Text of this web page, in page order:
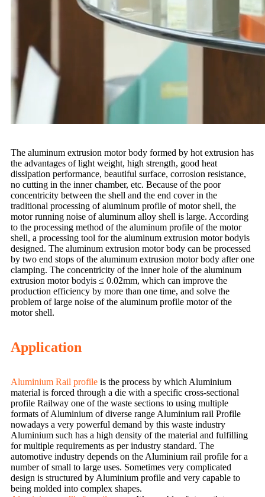
The aluminum extrusion motor body formed by hot extrusion has
the advantages of light weight, high strength, good heat
dissipation performance, beautiful surface, corrosion resistance,
no cutting in the inner chamber, etc. Because of the poor
concentricity between the shell and the end cover in the
traditional processing of aluminum profile of motor shell, the
motor running noise of aluminum alloy shell is large. According
to the processing method of the aluminum profile of the motor
shell, a processing tool for the aluminum extrusion motor bodyis
designed. The aluminum extrusion motor body can be processed
by two end stops of the aluminum extrusion motor body after one
clamping. The concentricity of the inner hole of the aluminum
extrusion motor bodyis ≤ 0.02mm, which can improve the
production efficiency by more than one time, and solve the
problem of large noise of the aluminum profile motor of the
motor shell.
Application
Aluminium Rail profile is the process by which Aluminium
material is forced through a die with a specific cross-sectional
profile Railway one of the waste sections to using multiple
formats of Aluminium of diverse range Aluminium rail Profile
nowadays a very powerful demand by this waste industry
Aluminium such has a high density of the material and fulfilling
for multiple requirements as per industry standard. The
automotive industry depends on the Aluminium rail profile for a
number of small to large uses. Sometimes very complicated
design is structured by Aluminium profile and very capable to
being molded into complex shapes.